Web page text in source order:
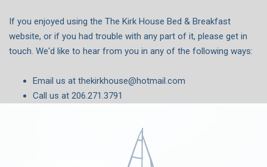
If you enjoyed using the The Kirk House Bed & Breakfast
website, or if you had trouble with any part of it, please get in
touch. We'd like to hear from you in any of the following ways:
Email us at thekirkhouse@hotmail.com
Call us at 206.271.3791